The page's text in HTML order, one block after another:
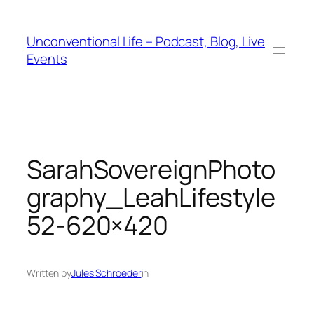
Unconventional Life – Podcast, Blog, Live
Events
SarahSovereignPhoto
graphy_LeahLifestyle
52-620×420
Written byJules Schroederin